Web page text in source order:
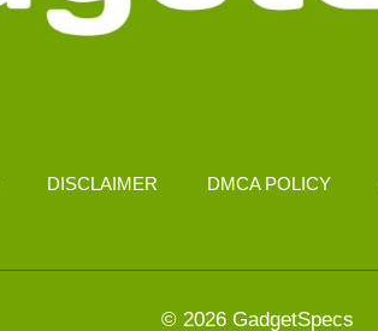
DISCLAIMER DMCA POLICY
© 2026 GadgetSpecs